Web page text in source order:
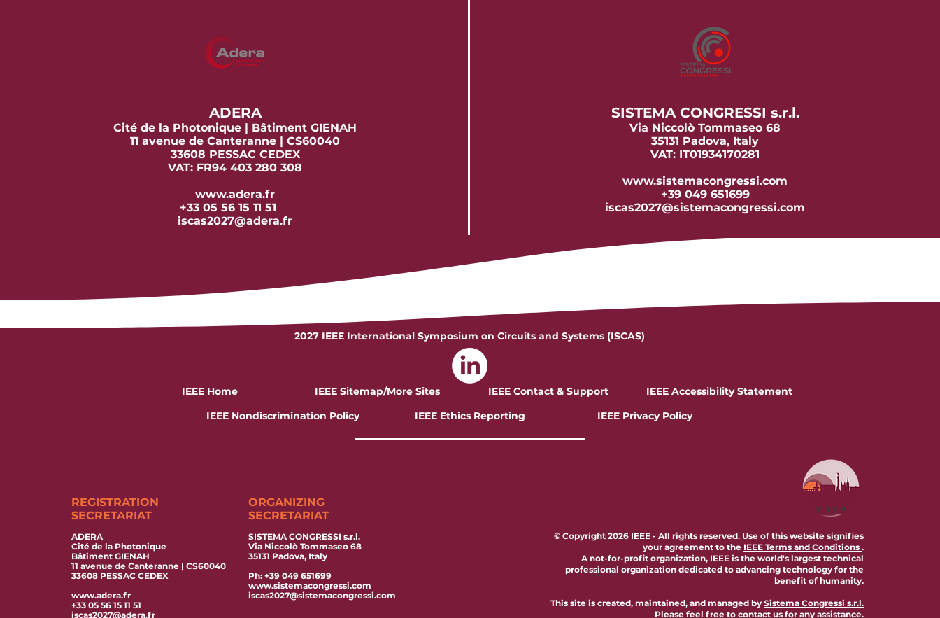
ADERA
Cité de la Photonique | Bâtiment GIENAH
11 avenue de Canteranne | CS60040
33608 PESSAC CEDEX
VAT: FR94 403 280 308
www.adera.fr
+33 05 56 15 11 51
iscas2027@adera.fr
SISTEMA CONGRESSI s.r.l.
Via Niccolò Tommaseo 68
35131 Padova, Italy
VAT: IT01934170281
www.sistemacongressi.com
+39 049 651699
iscas2027@sistemacongressi.com
2027 IEEE International Symposium on Circuits and Systems (ISCAS)
IEEE Home IEEE Sitemap/More Sites IEEE Contact & Support
IEEE Accessibility Statement
IEEE Nondiscrimination Policy
IEEE Ethics Reporting IEEE Privacy Policy
REGISTRATION
SECRETARIAT
ADERA
Cité de la Photonique
Bâtiment GIENAH
11 avenue de Canteranne | CS60040
33608 PESSAC CEDEX
www.adera.fr
+33 05 56 15 11 51
iscas2027@adera.fr
ORGANIZING
SECRETARIAT
SISTEMA CONGRESSI s.r.l.
Via Niccolò Tommaseo 68
35131 Padova, Italy
Ph: +39 049 651699
www.sistemacongressi.com
iscas2027@sistemacongressi.com
© Copyright 2026 IEEE - All rights reserved. Use of this website signifies
your agreement to the IEEE Terms and Conditions .
A not-for-profit organization, IEEE is the world's largest technical
professional organization dedicated to advancing technology for the
benefit of humanity.
This site is created, maintained, and managed by Sistema Congressi s.r.l.
Please feel free to contact us for any assistance.